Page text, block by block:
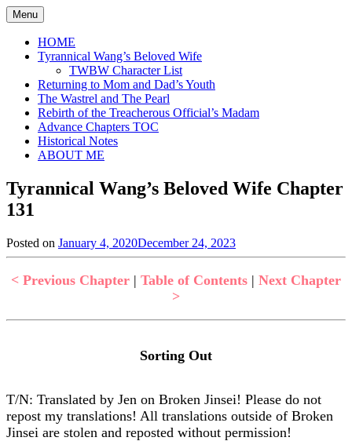
Skip
to
content
Menu
HOME
Tyrannical Wang’s Beloved Wife
TWBW Character List
Returning to Mom and Dad’s Youth
The Wastrel and The Pearl
Rebirth of the Treacherous Official’s Madam
Advance Chapters TOC
Historical Notes
ABOUT ME
Tyrannical Wang’s Beloved Wife Chapter
131
Posted on January 4, 2020December 24, 2023
Jen
Tyrannical
Beloved
< Previous Chapter | Table of Contents | Next Chapter
>
Sorting Out
T/N: Translated by Jen on Broken Jinsei! Please do not
repost my translations! All translations outside of Broken
Jinsei are stolen and reposted without permission!